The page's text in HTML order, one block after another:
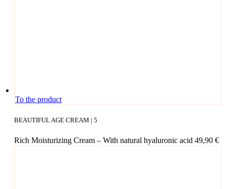
To the product
BEAUTIFUL AGE CREAM | 5
Rich Mois­tu­ri­zing Cream – With natu­ral hyalu­ro­nic acid 49,90 €